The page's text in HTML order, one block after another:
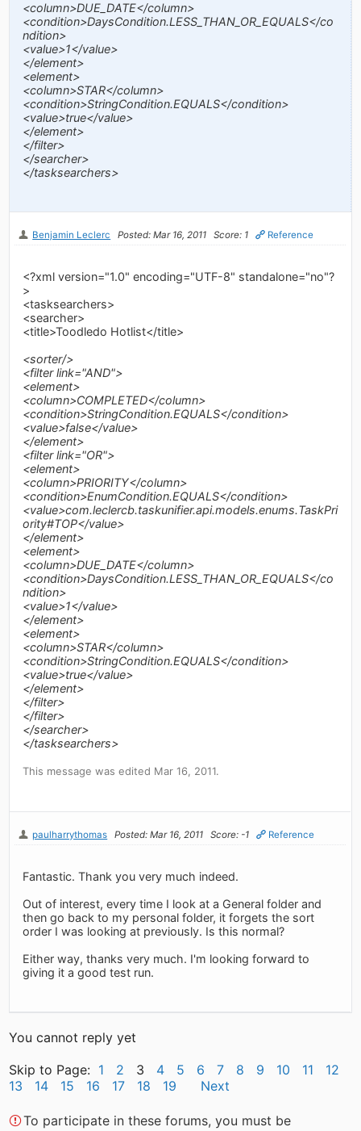
<column>DUE_DATE</column>
<condition>DaysCondition.LESS_THAN_OR_EQUALS</co
ndition>
<value>1</value>
</element>
<element>
<column>STAR</column>
<condition>StringCondition.EQUALS</condition>
<value>true</value>
</element>
</filter>
</searcher>
</tasksearchers>
Benjamin Leclerc Posted: Mar 16, 2011 Score: 1 Reference
<?xml version="1.0" encoding="UTF-8" standalone="no"?
>
<tasksearchers>
<searcher>
<title>Toodledo Hotlist</title>
<sorter/>
<filter link="AND">
<element>
<column>COMPLETED</column>
<condition>StringCondition.EQUALS</condition>
<value>false</value>
</element>
<filter link="OR">
<element>
<column>PRIORITY</column>
<condition>EnumCondition.EQUALS</condition>
<value>com.leclercb.taskunifier.api.models.enums.TaskPri
ority#TOP</value>
</element>
<element>
<column>DUE_DATE</column>
<condition>DaysCondition.LESS_THAN_OR_EQUALS</co
ndition>
<value>1</value>
</element>
<element>
<column>STAR</column>
<condition>StringCondition.EQUALS</condition>
<value>true</value>
</element>
</filter>
</filter>
</searcher>
</tasksearchers>
This message was edited Mar 16, 2011.
paulharrythomas Posted: Mar 16, 2011 Score: -1 Reference
Fantastic. Thank you very much indeed.
Out of interest, every time I look at a General folder and
then go back to my personal folder, it forgets the sort
order I was looking at previously. Is this normal?
Either way, thanks very much. I'm looking forward to
giving it a good test run.
You cannot reply yet
Skip to Page: 1 2 3 4 5 6 7 8 9 10 11
12
13
14 15 16 17 18 19 Next
To participate in these forums, you must be